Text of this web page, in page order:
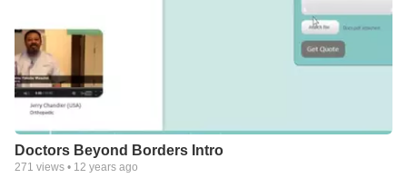
Doctors Beyond Borders Intro
271 views • 12 years ago